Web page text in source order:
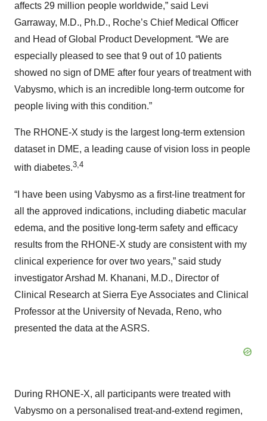
affects 29 million people worldwide,” said Levi
Garraway, M.D., Ph.D., Roche’s Chief Medical Officer
and Head of Global Product Development. “We are
especially pleased to see that 9 out of 10 patients
showed no sign of DME after four years of treatment with
Vabysmo, which is an incredible long-term outcome for
people living with this condition.”
The RHONE-X study is the largest long-term extension
dataset in DME, a leading cause of vision loss in people
with diabetes.3,4
“I have been using Vabysmo as a first-line treatment for
all the approved indications, including diabetic macular
edema, and the positive long-term safety and efficacy
results from the RHONE-X study are consistent with my
clinical experience for over two years,” said study
investigator Arshad M. Khanani, M.D., Director of
Clinical Research at Sierra Eye Associates and Clinical
Professor at the University of Nevada, Reno, who
presented the data at the ASRS.
During RHONE-X, all participants were treated with
Vabysmo on a personalised treat-and-extend regimen,